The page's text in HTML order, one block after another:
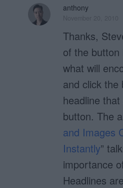
anthony
Thanks,
of the
what will
and click the
headline
button. The
and Images
Instantly”
importance
Headlines